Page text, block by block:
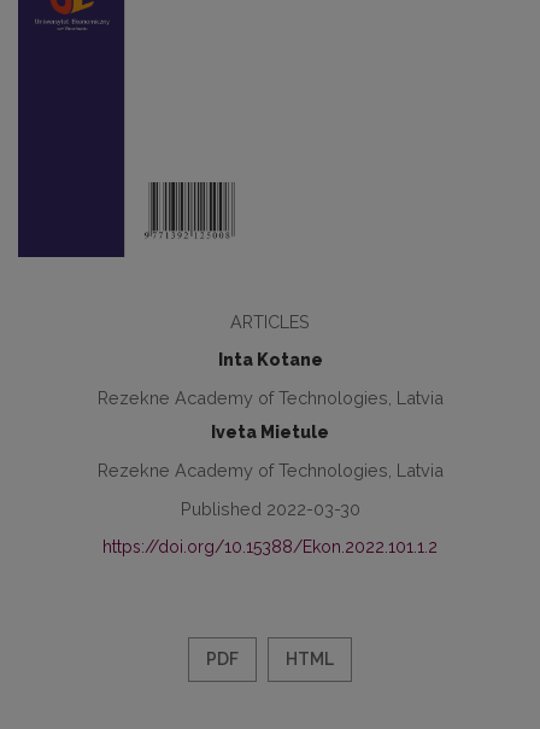
ARTICLES
Inta Kotane
Rezekne Academy of Technologies, Latvia
Iveta Mietule
Rezekne Academy of Technologies, Latvia
Published 2022-03-30
https://doi.org/10.15388/Ekon.2022.101.1.2
PDF HTML